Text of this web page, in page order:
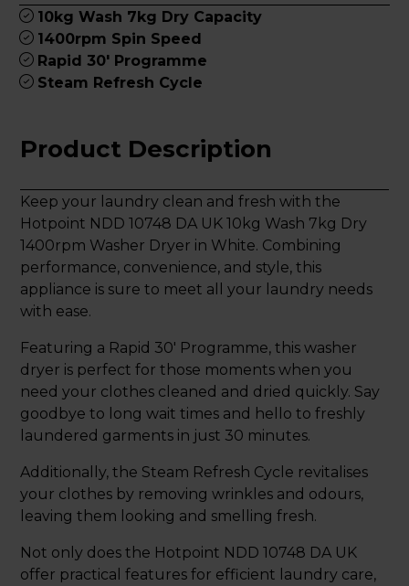
10kg Wash 7kg Dry Capacity
1400rpm Spin Speed
Rapid 30' Programme
Steam Refresh Cycle
Product Description
Keep your laundry clean and fresh with the
Hotpoint NDD 10748 DA UK 10kg Wash 7kg Dry
1400rpm Washer Dryer in White. Combining
performance, convenience, and style, this
appliance is sure to meet all your laundry needs
with ease.
Featuring a Rapid 30' Programme, this washer
dryer is perfect for those moments when you
need your clothes cleaned and dried quickly. Say
goodbye to long wait times and hello to freshly
laundered garments in just 30 minutes.
Additionally, the Steam Refresh Cycle revitalises
your clothes by removing wrinkles and odours,
leaving them looking and smelling fresh.
Not only does the Hotpoint NDD 10748 DA UK
offer practical features for efficient laundry care,